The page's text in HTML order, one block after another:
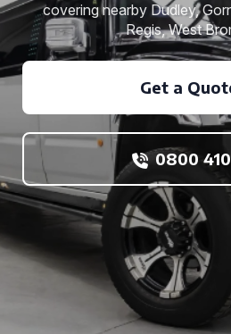
covering nearby Dudley,
Regis, West
Get a
0800 410